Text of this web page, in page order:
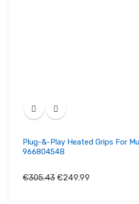
Plug-&-Play Heated Grips For
96680454B
€305.43 €249.99